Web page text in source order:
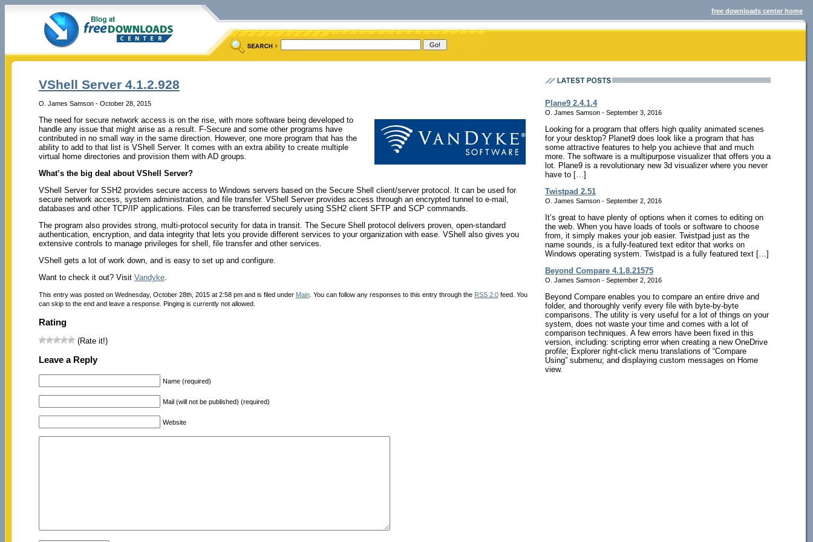
free downloads center home
VShell Server 4.1.2.928
O. James Samson - October 28, 2015
The need for secure network access is on the rise, with more software being developed to
handle any issue that might arise as a result. F-Secure and some other programs have
contributed in no small way in the same direction. However, one more program that has the
ability to add to that list is VShell Server. It comes with an extra ability to create multiple
virtual home directories and provision them with AD groups.
What’s the big deal about VShell Server?
VShell Server for SSH2 provides secure access to Windows servers based on the Secure Shell client/server protocol. It can be used for
secure network access, system administration, and file transfer. VShell Server provides access through an encrypted tunnel to e-mail,
databases and other TCP/IP applications. Files can be transferred securely using SSH2 client SFTP and SCP commands.
The program also provides strong, multi-protocol security for data in transit. The Secure Shell protocol delivers proven, open-standard
authentication, encryption, and data integrity that lets you provide different services to your organization with ease. VShell also gives you
extensive controls to manage privileges for shell, file transfer and other services.
VShell gets a lot of work down, and is easy to set up and configure.
Want to check it out? Visit Vandyke.
This entry was posted on Wednesday, October 28th, 2015 at 2:58 pm and is filed under Main. You can follow any responses to this entry through the RSS 2.0feed. You
can skip to the end and leave a response. Pinging is currently not allowed.
Rating
(Rate it!)
Leave a Reply
Name (required)
Mail (will not be published) (required)
Website
Plane9 2.4.1.4
O. James Samson - September 3, 2016
Looking for a program that offers high quality animated scenes
for your desktop? Planet9 does look like a program that has
some attractive features to help you achieve that and much
more. The software is a multipurpose visualizer that offers you a
lot. Plane9 is a revolutionary new 3d visualizer where you never
have to […]
Twistpad 2.51
O. James Samson - September 2, 2016
It’s great to have plenty of options when it comes to editing on
the web. When you have loads of tools or software to choose
from, it simply makes your job easier. Twistpad just as the
name sounds, is a fully-featured text editor that works on
Windows operating system. Twistpad is a fully featured text […]
Beyond Compare 4.1.8.21575
O. James Samson - September 2, 2016
Beyond Compare enables you to compare an entire drive and
folder, and thoroughly verify every file with byte-by-byte
comparisons. The utility is very useful for a lot of things on your
system, does not waste your time and comes with a lot of
comparison techniques. A few errors have been fixed in this
version, including: scripting error when creating a new OneDrive
profile; Explorer right-click menu translations of “Compare
Using” submenu; and displaying custom messages on Home
view.